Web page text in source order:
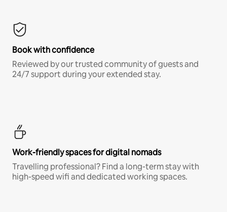
Book with confidence
Reviewed by our trusted community of guests and
24/7 support during your extended stay.
Work-friendly spaces for digital nomads
Travelling professional? Find a long-term stay with
high-speed wifi and dedicated working spaces.